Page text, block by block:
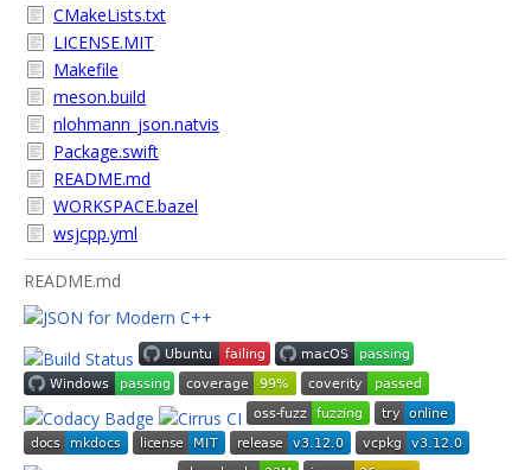
CMakeLists.txt
LICENSE.MIT
Makefile
meson.build
nlohmann_json.natvis
Package.swift
README.md
WORKSPACE.bazel
wsjcpp.yml
README.md